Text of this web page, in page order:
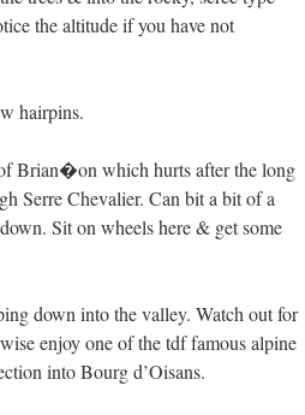
the altitude if you have not
hairpins.
Brian�on which hurts after the long
Serre Chevalier. Can bit a bit of a
Sit on wheels here & get some
down into the valley. Watch out for
enjoy one of the tdf famous alpine
into Bourg d’Oisans.